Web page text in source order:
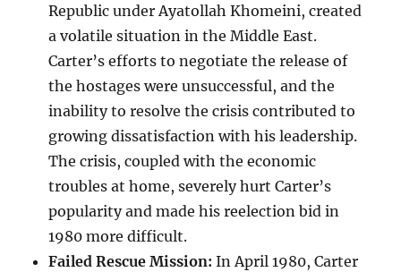
Republic under Ayatollah Khomeini, created
a volatile situation in the Middle East.
Carter’s efforts to negotiate the release of
the hostages were unsuccessful, and the
inability to resolve the crisis contributed to
growing dissatisfaction with his leadership.
The crisis, coupled with the economic
troubles at home, severely hurt Carter’s
popularity and made his reelection bid in
1980 more difficult.
Failed Rescue Mission: In April 1980, Carter